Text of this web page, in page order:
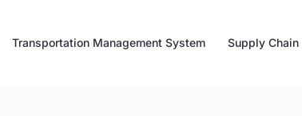
Transportation Management System Supply